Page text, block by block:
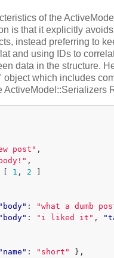
of the
is that it explicitly
instead preferring to
and using IDs to
data in the structure.
object which includes
ActiveModel::Serializers
post" ,
,
1 , 2
"body" : "what a dumb
"body" : "i liked it" ,
"name" : "short"
},